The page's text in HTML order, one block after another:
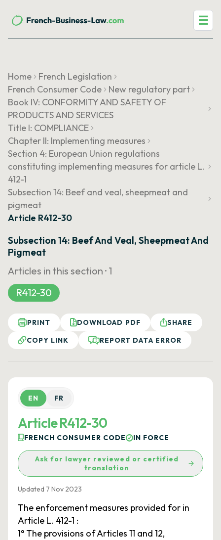
☰
Home
French Legislation
French Consumer Code
New regulatory part
Book IV: CONFORMITY AND SAFETY OF
PRODUCTS AND SERVICES
Title I: COMPLIANCE
Chapter II: Implementing measures
Section 4: European Union regulations
constituting implementing measures for article L.
412-1
Subsection 14: Beef and veal, sheepmeat and
pigmeat
Article R412-30
Subsection 14: Beef And Veal, Sheepmeat And
Pigmeat
Articles in this section · 1
R412-30
PRINT DOWNLOAD PDF
SHARE
COPY LINK
REPORT DATA ERROR
EN FR
Article R412-30
FRENCH CONSUMER CODE IN FORCE
Ask for lawyer reviewed or certified
translation
Updated 7 Nov 2023
The enforcement measures provided for in
Article L. 412-1 :
1° The provisions of Articles 11 and 12,